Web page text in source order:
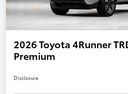
2026 Toyota 4Runner
Premium
Disclosure